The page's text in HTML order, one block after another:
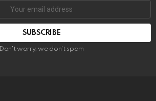
Don't worry, we don't spam